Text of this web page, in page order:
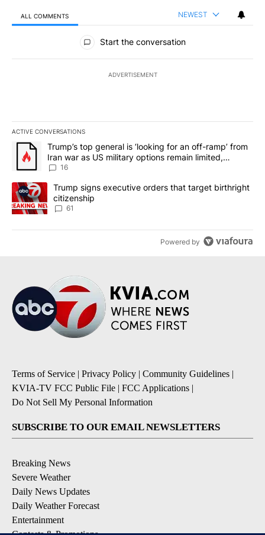
ALL COMMENTS NEWEST
All Comments
Start the conversation
ADVERTISEMENT
ACTIVE CONVERSATIONS
The following is a list of the most commented articles in the last
A trending article titled "Trump’s top general is ‘looking for an
Trump’s top general is ‘looking for an off-ramp’ from
Iran war as US military options remain limited,
sources say
16
A trending article titled "Trump signs executive orders that
Trump signs executive orders that target birthright
citizenship
61
Powered by
Terms of Service | Privacy Policy | Community Guidelines |
KVIA-TV FCC Public File | FCC Applications |
Do Not Sell My Personal Information
SUBSCRIBE TO OUR EMAIL NEWSLETTERS
Breaking News
Severe Weather
Daily News Updates
Daily Weather Forecast
Entertainment